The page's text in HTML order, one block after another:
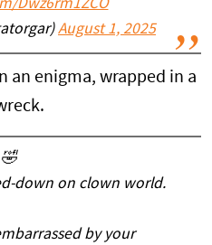
Dwz6rm1ZCO
August 1, 2025
an enigma, wrapped in a
🤣
down on clown world.
by your